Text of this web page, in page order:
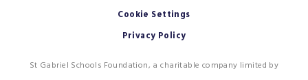
Cookie Settings
Privacy Policy
St Gabriel Schools Foundation, a charitable company limited by